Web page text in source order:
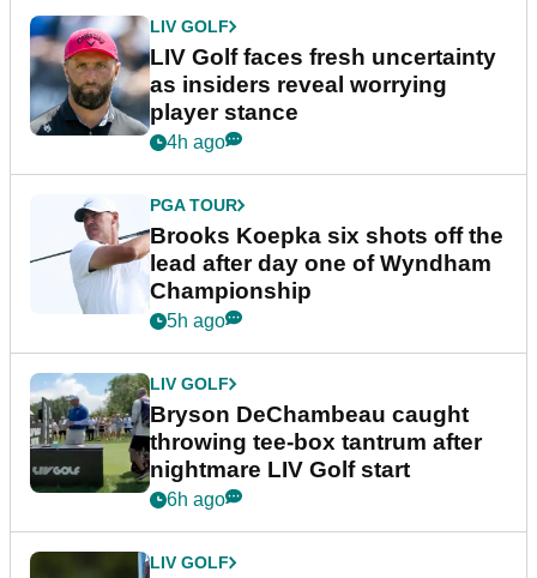
LIV GOLF
LIV Golf faces fresh uncertainty
as insiders reveal worrying
player stance
4h ago
PGA TOUR
Brooks Koepka six shots off the
lead after day one of Wyndham
Championship
5h ago
LIV GOLF
Bryson DeChambeau caught
throwing tee-box tantrum after
nightmare LIV Golf start
6h ago
LIV GOLF